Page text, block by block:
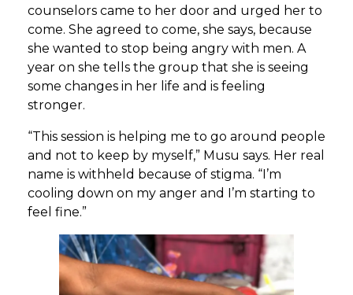
counselors came to her door and urged her to
come. She agreed to come, she says, because
she wanted to stop being angry with men. A
year on she tells the group that she is seeing
some changes in her life and is feeling
stronger.
“This session is helping me to go around people
and not to keep by myself,” Musu says. Her real
name is withheld because of stigma. “I’m
cooling down on my anger and I’m starting to
feel fine.”